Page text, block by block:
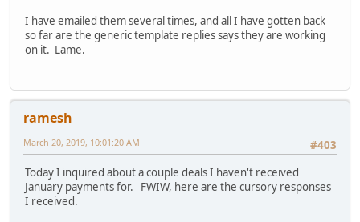
I have emailed them several times, and all I have gotten back
so far are the generic template replies says they are working
on it. Lame.
ramesh
#403
March 20, 2019, 10:01:20 AM
Today I inquired about a couple deals I haven't received
January payments for. FWIW, here are the cursory responses
I received.